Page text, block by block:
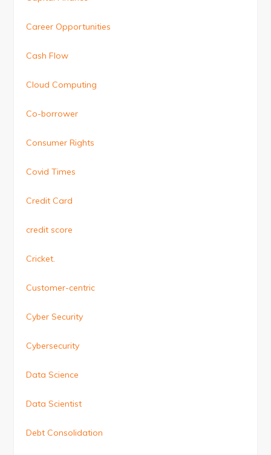
Career Opportunities
Cash Flow
Cloud Computing
Co-borrower
Consumer Rights
Covid Times
Credit Card
credit score
Cricket.
Customer-centric
Cyber Security
Cybersecurity
Data Science
Data Scientist
Debt Consolidation